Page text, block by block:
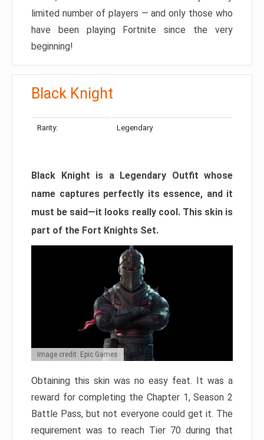
limited number of players — and only those who
have been playing Fortnite since the very
beginning!
Black Knight
Rarity: Legendary
Black Knight is a Legendary Outfit whose
name captures perfectly its essence, and it
must be said—it looks really cool. This skin is
part of the Fort Knights Set.
Image credit: Epic Games
Obtaining this skin was no easy feat. It was a
reward for completing the Chapter 1, Season 2
Battle Pass, but not everyone could get it. The
requirement was to reach Tier 70 during that